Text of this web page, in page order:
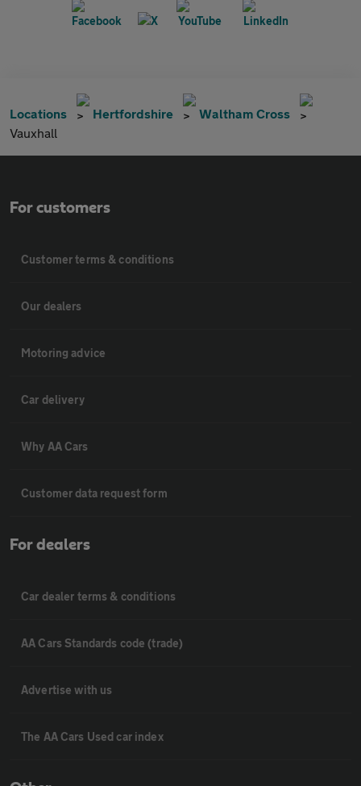
Locations Hertfordshire
Waltham Cross
Vauxhall
For customers
Customer terms & conditions
Our dealers
Motoring advice
Car delivery
Why AA Cars
Customer data request form
For dealers
Car dealer terms & conditions
AA Cars Standards code (trade)
Advertise with us
The AA Cars Used car index